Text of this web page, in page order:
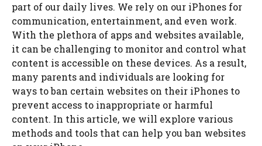
part of our daily lives. We rely on our iPhones for
communication, entertainment, and even work.
With the plethora of apps and websites available,
it can be challenging to monitor and control what
content is accessible on these devices. As a result,
many parents and individuals are looking for
ways to ban certain websites on their iPhones to
prevent access to inappropriate or harmful
content. In this article, we will explore various
methods and tools that can help you ban websites